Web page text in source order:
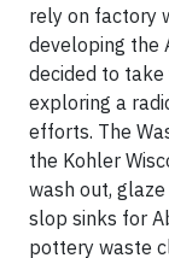
rely on factory
developing the
decided to
exploring a
efforts. The
the Kohler
wash out,
slop sinks for
pottery waste